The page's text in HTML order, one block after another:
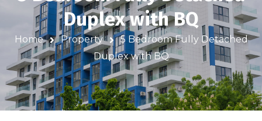
Duplex with BQ
Home Property
5 Bedroom Fully Detached
Duplex with BQ